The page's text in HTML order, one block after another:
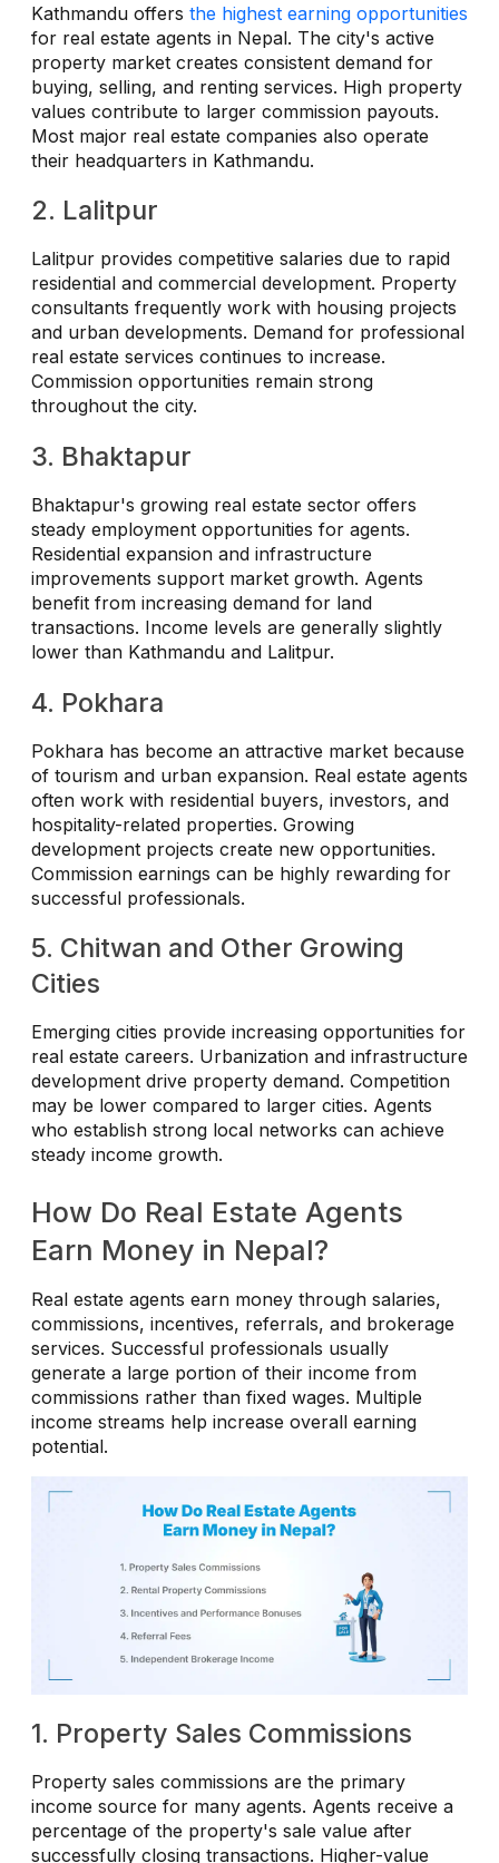
Kathmandu offers the highest earning opportunities
for real estate agents in Nepal. The city's active
property market creates consistent demand for
buying, selling, and renting services. High property
values contribute to larger commission payouts.
Most major real estate companies also operate
their headquarters in Kathmandu.
2. Lalitpur
Lalitpur provides competitive salaries due to rapid
residential and commercial development. Property
consultants frequently work with housing projects
and urban developments. Demand for professional
real estate services continues to increase.
Commission opportunities remain strong
throughout the city.
3. Bhaktapur
Bhaktapur's growing real estate sector offers
steady employment opportunities for agents.
Residential expansion and infrastructure
improvements support market growth. Agents
benefit from increasing demand for land
transactions. Income levels are generally slightly
lower than Kathmandu and Lalitpur.
4. Pokhara
Pokhara has become an attractive market because
of tourism and urban expansion. Real estate agents
often work with residential buyers, investors, and
hospitality-related properties. Growing
development projects create new opportunities.
Commission earnings can be highly rewarding for
successful professionals.
5. Chitwan and Other Growing
Cities
Emerging cities provide increasing opportunities for
real estate careers. Urbanization and infrastructure
development drive property demand. Competition
may be lower compared to larger cities. Agents
who establish strong local networks can achieve
steady income growth.
How Do Real Estate Agents
Earn Money in Nepal?
Real estate agents earn money through salaries,
commissions, incentives, referrals, and brokerage
services. Successful professionals usually
generate a large portion of their income from
commissions rather than fixed wages. Multiple
income streams help increase overall earning
potential.
1. Property Sales Commissions
Property sales commissions are the primary
income source for many agents. Agents receive a
percentage of the property's sale value after
successfully closing transactions. Higher-value